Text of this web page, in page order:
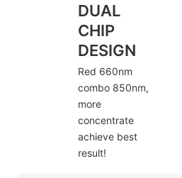
DUAL
CHIP
DESIGN
Red 660nm
combo 850nm,
more
concentrate
achieve best
result!